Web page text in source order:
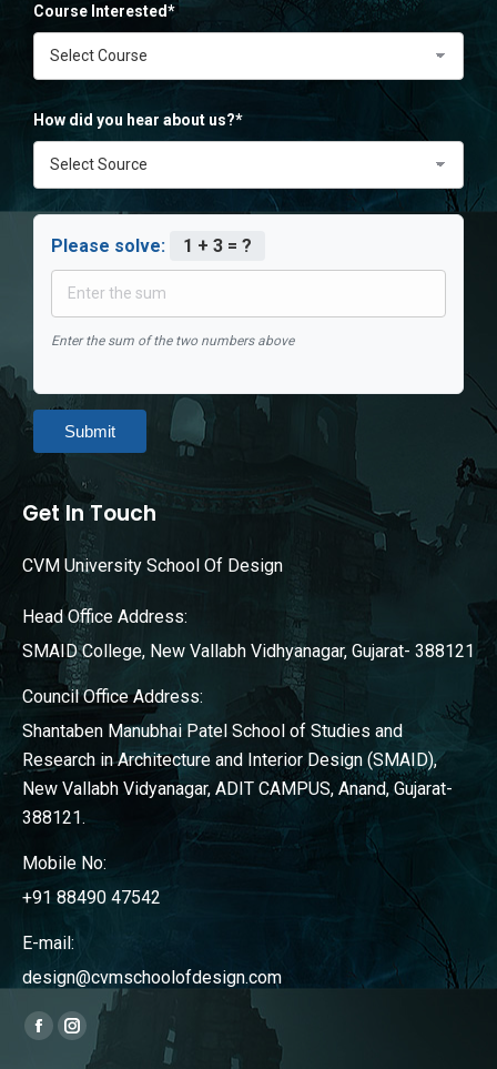
Course Interested*
How did you hear about us?*
Please solve: 1 + 3 = ?
Enter the sum of the two numbers above
Submit
Get In Touch
CVM University School Of Design
Head Office Address:
SMAID College, New Vallabh Vidhyanagar, Gujarat- 388121
Council Office Address:
Shantaben Manubhai Patel School of Studies and
Research in Architecture and Interior Design (SMAID),
New Vallabh Vidyanagar, ADIT CAMPUS, Anand, Gujarat-
388121.
Mobile No:
+91 88490 47542
E-mail:
design@cvmschoolofdesign.com
Find us on:
FacebookInstagram